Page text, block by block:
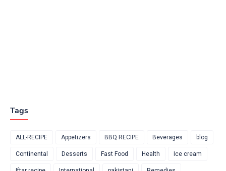
Tags
ALL-RECIPE Appetizers BBQ RECIPE Beverages blog
Continental Desserts Fast Food Health Ice cream